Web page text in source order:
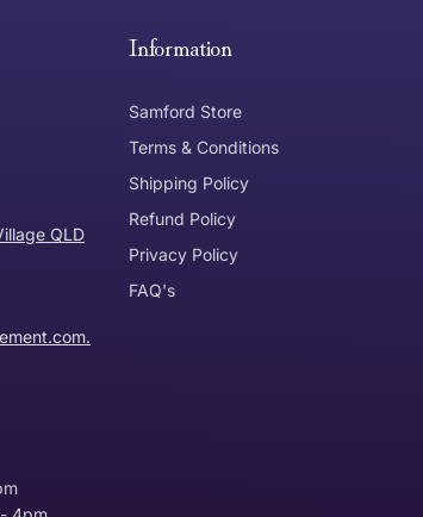
30 days of purchase.
my purchase?
How does the item need to be
QLD
Information
Samford Store
Terms & Conditions
Shipping Policy
Refund Policy
Privacy Policy
FAQ's